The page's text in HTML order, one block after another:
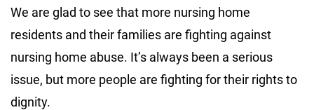
We are glad to see that more nursing home
residents and their families are fighting against
nursing home abuse. It’s always been a serious
issue, but more people are fighting for their rights to
dignity.